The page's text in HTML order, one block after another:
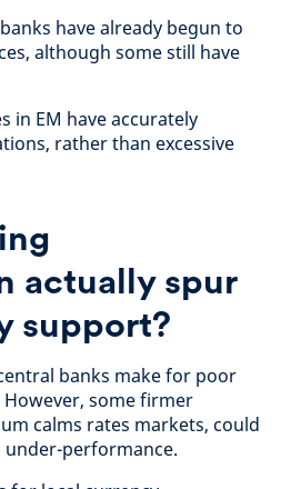
have already begun to
although some still have
in EM have accurately
rather than excessive
actually spur
support?
banks make for poor
some firmer
calms rates markets, could
under-performance.